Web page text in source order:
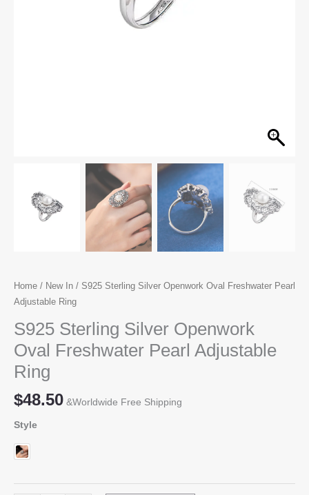
Home / New In / S925 Sterling Silver Openwork Oval Freshwater Pearl
Adjustable Ring
S925 Sterling Silver Openwork
Oval Freshwater Pearl Adjustable
Ring
$48.50 &Worldwide Free Shipping
Style